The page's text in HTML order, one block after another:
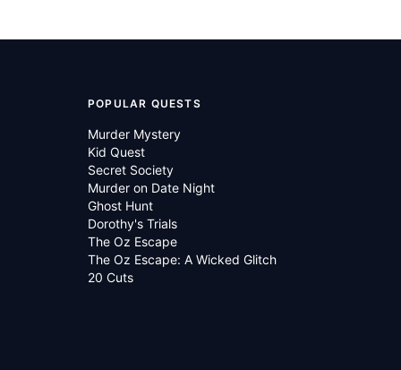
POPULAR QUESTS
Murder Mystery
Kid Quest
Secret Society
Murder on Date Night
Ghost Hunt
Dorothy's Trials
The Oz Escape
The Oz Escape: A Wicked Glitch
20 Cuts